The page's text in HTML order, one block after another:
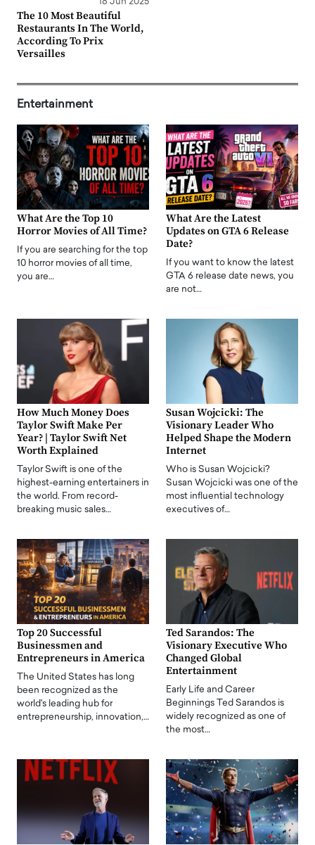
18 Jun 2025
The 10 Most Beautiful
Restaurants In The World,
According To Prix
Versailles
Entertainment
What Are the Top 10
Horror Movies of All Time?
If you are searching for the top
10 horror movies of all time,
you are…
What Are the Latest
Updates on GTA 6 Release
Date?
If you want to know the latest
GTA 6 release date news, you
are not…
How Much Money Does
Taylor Swift Make Per
Year? | Taylor Swift Net
Worth Explained
Taylor Swift is one of the
highest-earning entertainers in
the world. From record-
breaking music sales…
Susan Wojcicki: The
Visionary Leader Who
Helped Shape the Modern
Internet
Who is Susan Wojcicki?
Susan Wojcicki was one of the
most influential technology
executives of…
Top 20 Successful
Businessmen and
Entrepreneurs in America
The United States has long
been recognized as the
world's leading hub for
entrepreneurship, innovation,…
Ted Sarandos: The
Visionary Executive Who
Changed Global
Entertainment
Early Life and Career
Beginnings Ted Sarandos is
widely recognized as one of
the most…